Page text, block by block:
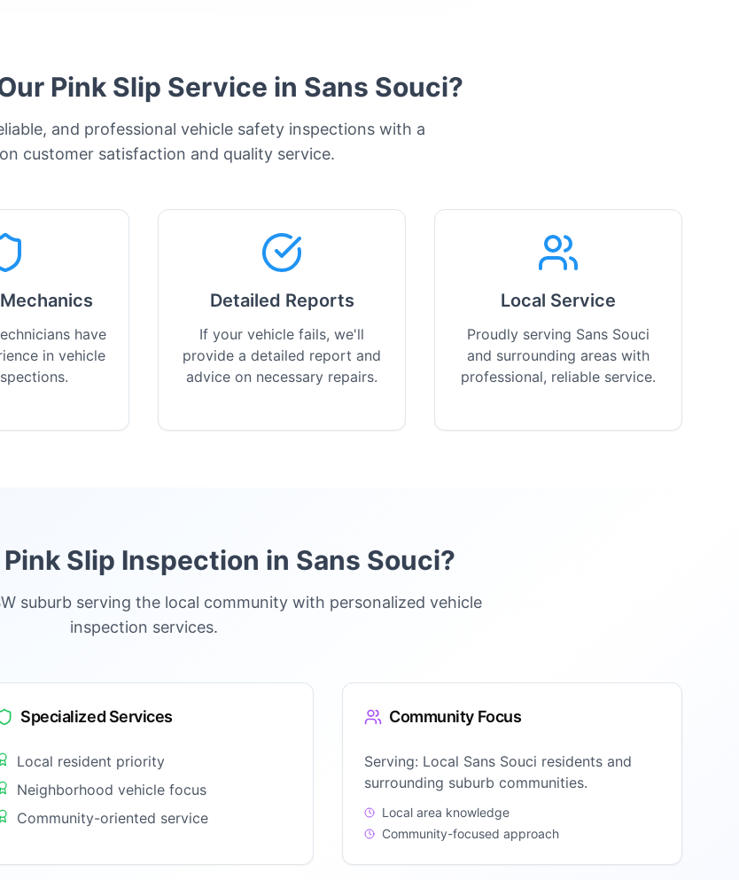
Pink Slip Service in Sans Souci?
and professional vehicle safety inspections with a
customer satisfaction and quality service.
have
in vehicle
Detailed Reports
If your vehicle fails, we'll
provide a detailed report and
advice on necessary repairs.
Local Service
Proudly serving Sans Souci
and surrounding areas with
professional, reliable service.
Slip Inspection in Sans Souci?
suburb serving the local community with personalized vehicle
inspection services.
Specialized Services
Local resident priority
Neighborhood vehicle focus
Community-oriented service
Community Focus
Serving: Local Sans Souci residents and
surrounding suburb communities.
Local area knowledge
Community-focused approach